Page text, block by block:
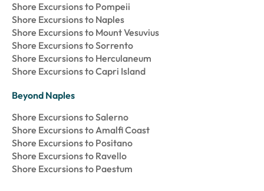
Shore Excursions to Pompeii
Shore Excursions to Naples
Shore Excursions to Mount Vesuvius
Shore Excursions to Sorrento
Shore Excursions to Herculaneum
Shore Excursions to Capri Island
Beyond Naples
Shore Excursions to Salerno
Shore Excursions to Amalfi Coast
Shore Excursions to Positano
Shore Excursions to Ravello
Shore Excursions to Paestum